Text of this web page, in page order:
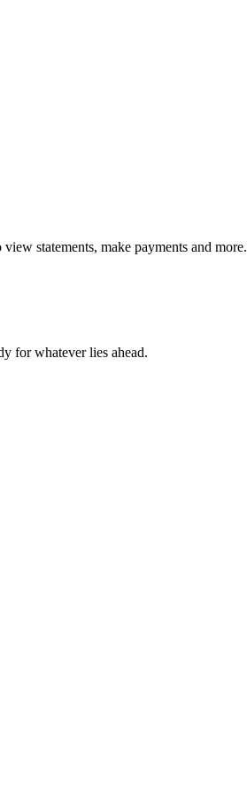
statements, make payments and more.
for whatever lies ahead.